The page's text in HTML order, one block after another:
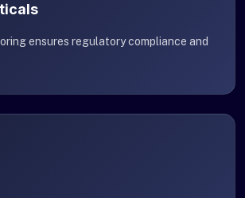
ensures regulatory compliance and